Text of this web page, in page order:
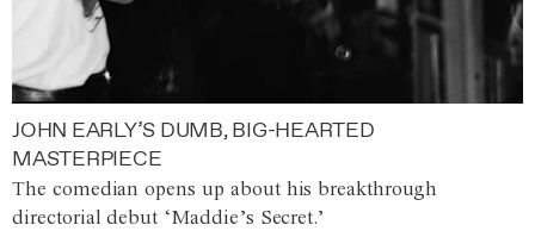
JOHN EARLY’S DUMB, BIG-HEARTED
MASTERPIECE
The comedian opens up about his breakthrough
directorial debut ‘Maddie’s Secret.’